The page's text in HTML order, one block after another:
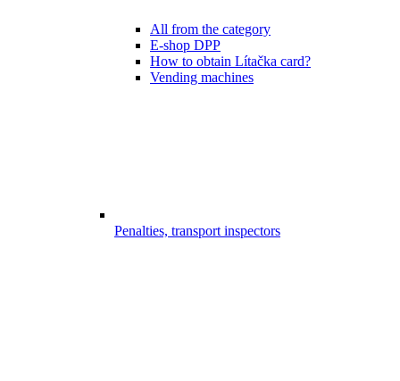
All from the category
E-shop DPP
How to obtain Lítačka card?
Vending machines
Penalties, transport inspectors